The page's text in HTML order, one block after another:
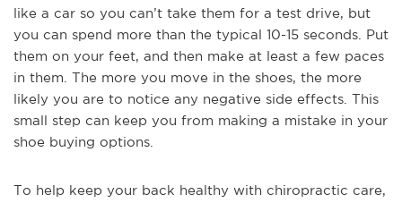
like a car so you can’t take them for a test drive, but
you can spend more than the typical 10-15 seconds. Put
them on your feet, and then make at least a few paces
in them. The more you move in the shoes, the more
likely you are to notice any negative side effects. This
small step can keep you from making a mistake in your
shoe buying options.
To help keep your back healthy with chiropractic care,